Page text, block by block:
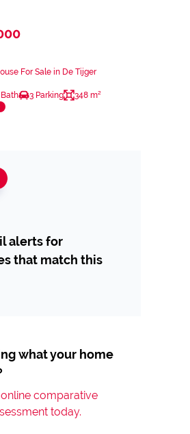
For Sale in De Tijger
3 Parking 348 m²
alerts for
that match this
what your home
comparative
today.